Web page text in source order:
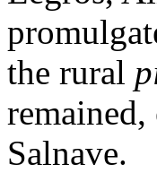
the rural
Salnave.